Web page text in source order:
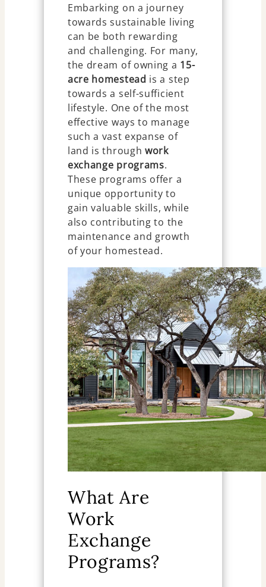
Embarking on a journey
towards sustainable living
can be both rewarding
and challenging. For many,
the dream of owning a 15-
acre homestead is a step
towards a self-sufficient
lifestyle. One of the most
effective ways to manage
such a vast expanse of
land is throughwork
exchange programs.
These programs offer a
unique opportunity to
gain valuable skills, while
also contributing to the
maintenance and growth
of your homestead.
What Are
Work
Exchange
Programs?